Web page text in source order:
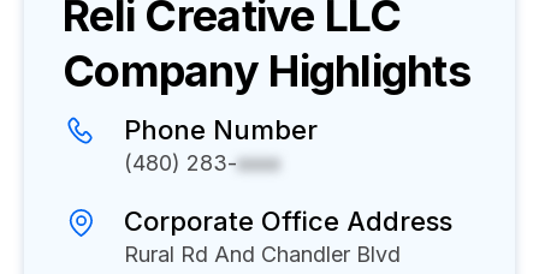
Reli Creative LLC
Company Highlights
Phone Number
(480) 283-xxxx
Corporate Office Address
Rural Rd And Chandler Blvd